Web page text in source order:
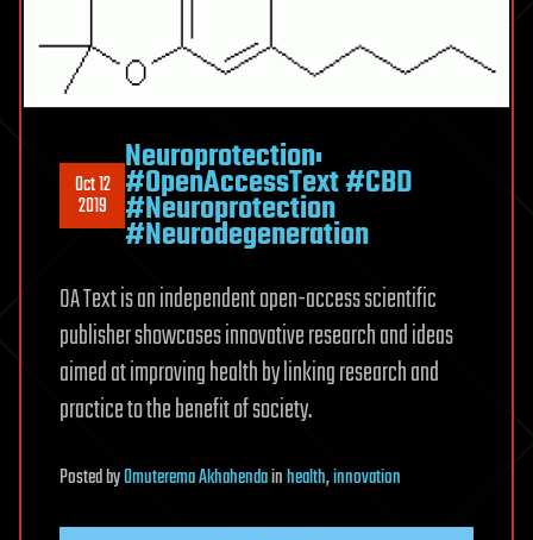
Oct 12
2019
Neuroprotection:
#OpenAccessText #CBD
#Neuroprotection
#Neurodegeneration
OA Text is an independent open-access scientific
publisher showcases innovative research and ideas
aimed at improving health by linking research and
practice to the benefit of society.
PostedbyOmuterema Akhahendainhealth,innovation